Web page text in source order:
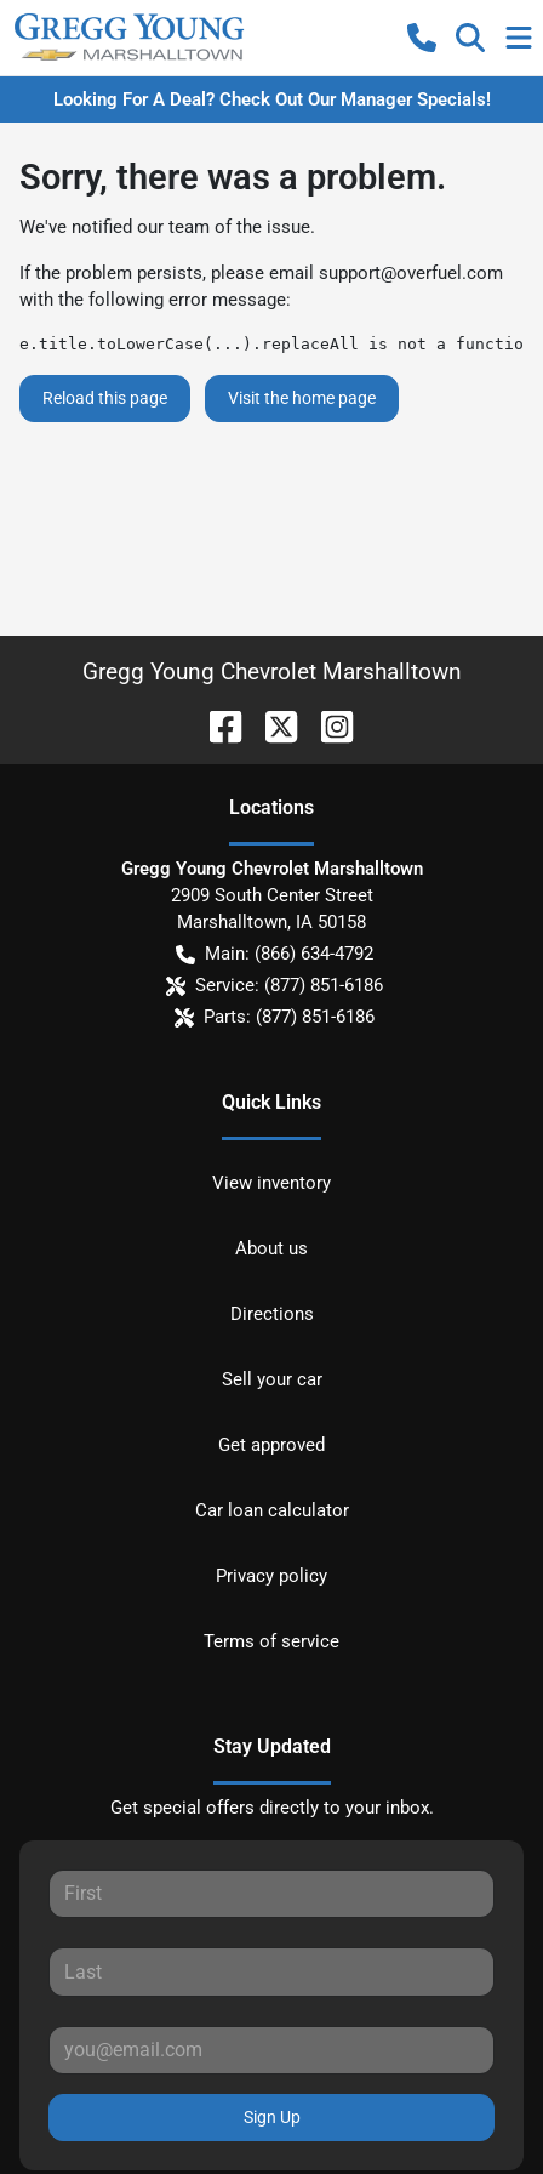
Looking For A Deal? Check Out Our Manager Specials!
Sorry, there was a problem.
We've notified our team of the issue.
If the problem persists, please email support@overfuel.com
with the following error message:
e.title.toLowerCase(...).replaceAll is not a function
Reload this page Visit the home page
Gregg Young Chevrolet Marshalltown
Locations
Gregg Young Chevrolet Marshalltown
2909 South Center Street
Marshalltown, IA 50158
Main: (866) 634-4792
Service: (877) 851-6186
Parts: (877) 851-6186
Quick Links
View inventory
About us
Directions
Sell your car
Get approved
Car loan calculator
Privacy policy
Terms of service
Stay Updated
Get special offers directly to your inbox.
Sign Up